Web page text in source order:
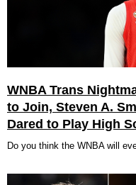
WNBA Trans
to Join, Steven A.
Dared to Play High
Do you think the WNBA will